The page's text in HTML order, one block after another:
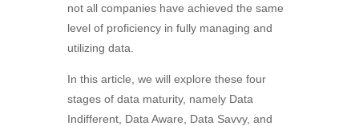
not all companies have achieved the same
level of proficiency in fully managing and
utilizing data.
In this article, we will explore these four
stages of data maturity, namely Data
Indifferent, Data Aware, Data Savvy, and